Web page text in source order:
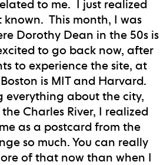
to me. I just realized
This month, I was
Dorothy Dean in the 50s is
to go back now, after
to experience the site, at
is MIT and Harvard.
everything about the city,
Charles River, I realized
as a postcard from the
so much. You can really
of that now than when I